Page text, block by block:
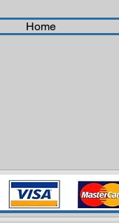
Home